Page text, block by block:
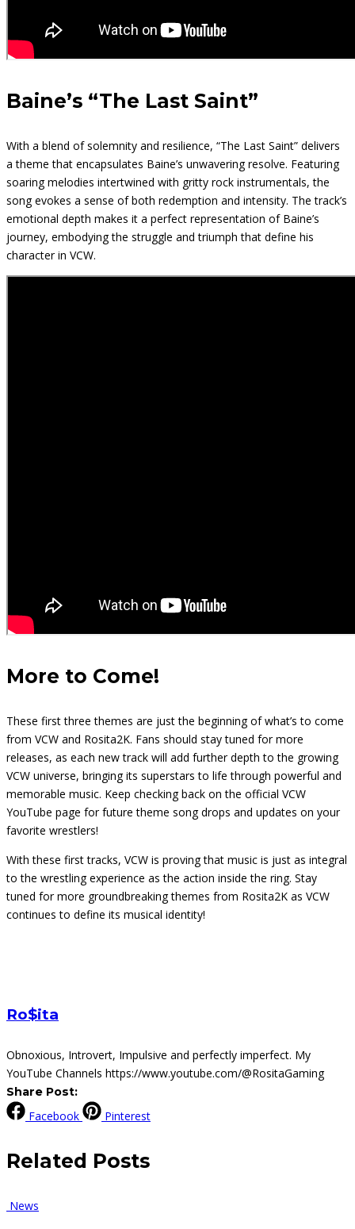
Baine’s “The Last Saint”
With a blend of solemnity and resilience, “The Last Saint” delivers
a theme that encapsulates Baine’s unwavering resolve. Featuring
soaring melodies intertwined with gritty rock instrumentals, the
song evokes a sense of both redemption and intensity. The track’s
emotional depth makes it a perfect representation of Baine’s
journey, embodying the struggle and triumph that define his
character in VCW.
More to Come!
These first three themes are just the beginning of what’s to come
from VCW and Rosita2K. Fans should stay tuned for more
releases, as each new track will add further depth to the growing
VCW universe, bringing its superstars to life through powerful and
memorable music. Keep checking back on the official VCW
YouTube page for future theme song drops and updates on your
favorite wrestlers!
With these first tracks, VCW is proving that music is just as integral
to the wrestling experience as the action inside the ring. Stay
tuned for more groundbreaking themes from Rosita2K as VCW
continues to define its musical identity!
Ro$ita
Obnoxious, Introvert, Impulsive and perfectly imperfect. My
YouTube Channels https://www.youtube.com/@RositaGaming
Share Post:
Facebook Pinterest
Related Posts
News